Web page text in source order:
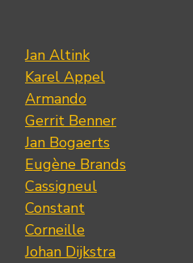
Jan Altink
Karel Appel
Armando
Gerrit Benner
Jan Bogaerts
Eugène Brands
Cassigneul
Constant
Corneille
Johan Dijkstra